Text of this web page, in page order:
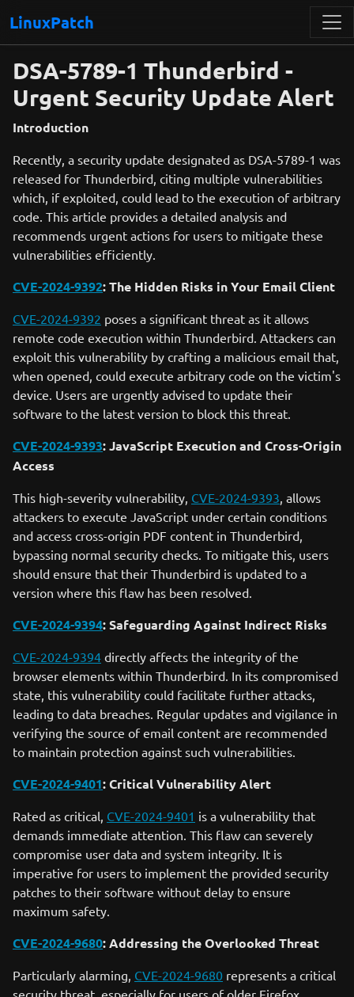
LinuxPatch
DSA-5789-1 Thunderbird -
Urgent Security Update Alert
Introduction
Recently, a security update designated as DSA-5789-1 was
released for Thunderbird, citing multiple vulnerabilities
which, if exploited, could lead to the execution of arbitrary
code. This article provides a detailed analysis and
recommends urgent actions for users to mitigate these
vulnerabilities efficiently.
CVE-2024-9392: The Hidden Risks in Your Email Client
CVE-2024-9392 poses a significant threat as it allows
remote code execution within Thunderbird. Attackers can
exploit this vulnerability by crafting a malicious email that,
when opened, could execute arbitrary code on the victim's
device. Users are urgently advised to update their
software to the latest version to block this threat.
CVE-2024-9393: JavaScript Execution and Cross-Origin
Access
This high-severity vulnerability, CVE-2024-9393, allows
attackers to execute JavaScript under certain conditions
and access cross-origin PDF content in Thunderbird,
bypassing normal security checks. To mitigate this, users
should ensure that their Thunderbird is updated to a
version where this flaw has been resolved.
CVE-2024-9394: Safeguarding Against Indirect Risks
CVE-2024-9394 directly affects the integrity of the
browser elements within Thunderbird. In its compromised
state, this vulnerability could facilitate further attacks,
leading to data breaches. Regular updates and vigilance in
verifying the source of email content are recommended
to maintain protection against such vulnerabilities.
CVE-2024-9401: Critical Vulnerability Alert
Rated as critical, CVE-2024-9401 is a vulnerability that
demands immediate attention. This flaw can severely
compromise user data and system integrity. It is
imperative for users to implement the provided security
patches to their software without delay to ensure
maximum safety.
CVE-2024-9680: Addressing the Overlooked Threat
Particularly alarming, CVE-2024-9680 represents a critical
security threat, especially for users of older Firefox